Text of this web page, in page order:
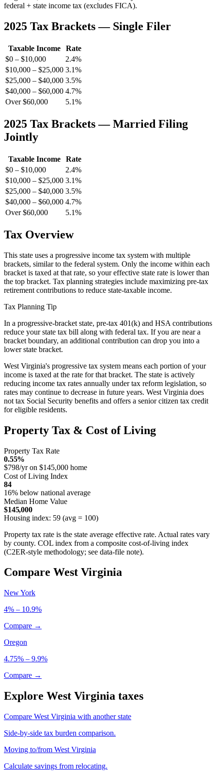
federal + state income tax (excludes FICA).
2025 Tax Brackets — Single Filer
Taxable Income
Rate
$0 – $10,000
2.4%
$10,000 – $25,000 3.1%
$25,000 – $40,000 3.5%
$40,000 – $60,000 4.7%
Over $60,000
5.1%
2025 Tax Brackets — Married Filing
Jointly
Taxable Income
Rate
$0 – $10,000
2.4%
$10,000 – $25,000 3.1%
$25,000 – $40,000 3.5%
$40,000 – $60,000 4.7%
Over $60,000
5.1%
Tax Overview
This state uses a progressive income tax system with multiple
brackets, similar to the federal system. Only the income within each
bracket is taxed at that rate, so your effective state rate is lower than
the top bracket. Tax planning strategies include maximizing pre-tax
retirement contributions to reduce state-taxable income.
Tax Planning Tip
In a progressive-bracket state, pre-tax 401(k) and HSA contributions
reduce your state tax bill along with federal tax. If you are near a
bracket boundary, an additional contribution can drop you into a
lower state bracket.
West Virginia's progressive tax system means each portion of your
income is taxed at the rate for that bracket. The state is actively
reducing income tax rates annually under tax reform legislation, so
rates may continue to decrease in future years. West Virginia does
not tax Social Security benefits and offers a senior citizen tax credit
for eligible residents.
Property Tax & Cost of Living
Property Tax Rate
0.55%
$798/yr on $145,000 home
Cost of Living Index
84
16% below national average
Median Home Value
$145,000
Housing index: 59 (avg = 100)
Property tax rate is the state average effective rate. Actual rates vary
by county. COL index from a composite cost-of-living index
(C2ER-style methodology; see data-file note).
Compare West Virginia
New York
4% – 10.9%
Compare →
Oregon
4.75% – 9.9%
Compare →
Explore West Virginia taxes
Compare West Virginia with another state
Side-by-side tax burden comparison.
Moving to/from West Virginia
Calculate savings from relocating.